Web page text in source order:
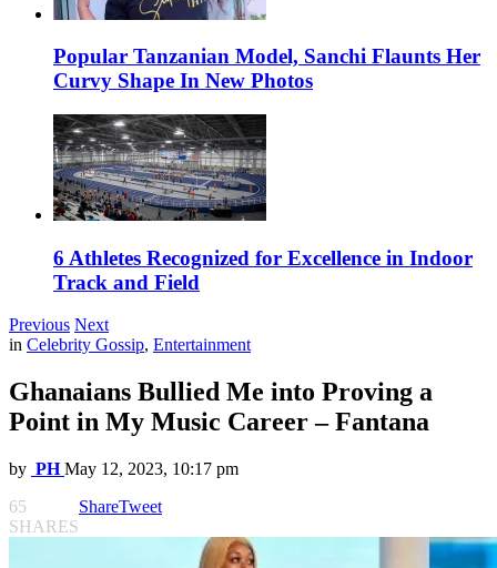
Popular Tanzanian Model, Sanchi Flaunts Her
Curvy Shape In New Photos
6 Athletes Recognized for Excellence in Indoor
Track and Field
Previous Next
in Celebrity Gossip, Entertainment
Ghanaians Bullied Me into Proving a
Point in My Music Career – Fantana
by PH May 12, 2023, 10:17 pm
65
SHARES
ShareTweet